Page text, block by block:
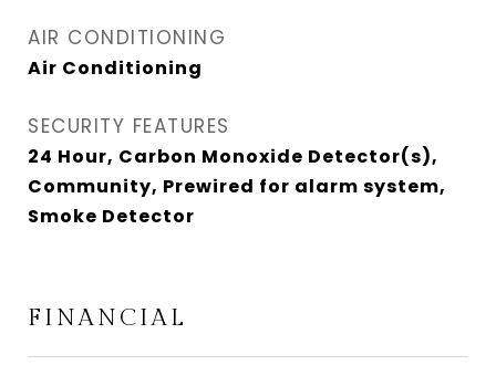
AIR CONDITIONING
Air Conditioning
SECURITY FEATURES
24 Hour, Carbon Monoxide Detector(s),
Community, Prewired for alarm system,
Smoke Detector
FINANCIAL